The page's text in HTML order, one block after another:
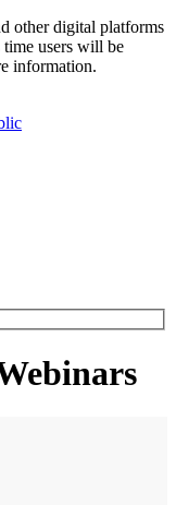
other digital platforms
users will be
information.